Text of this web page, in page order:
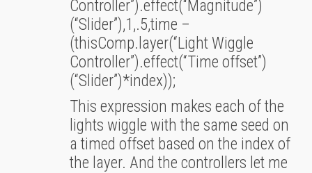
Controller”).effect(“Magnitude”)
(“Slider”),1,.5,time –
(thisComp.layer(“Light Wiggle
Controller”).effect(“Time offset”)
(“Slider”)*index));
This expression makes each of the
lights wiggle with the same seed on
a timed offset based on the index of
the layer. And the controllers let me